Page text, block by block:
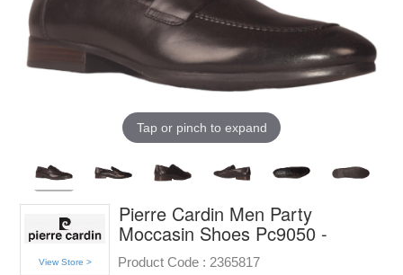
Tap or pinch to expand
View Store >
Pierre Cardin Men Party
Moccasin Shoes Pc9050 -
Product Code : 2365817